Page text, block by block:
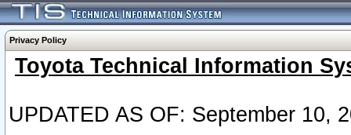
Privacy Policy
Toyota Technical Information
UPDATED AS OF: September 10,